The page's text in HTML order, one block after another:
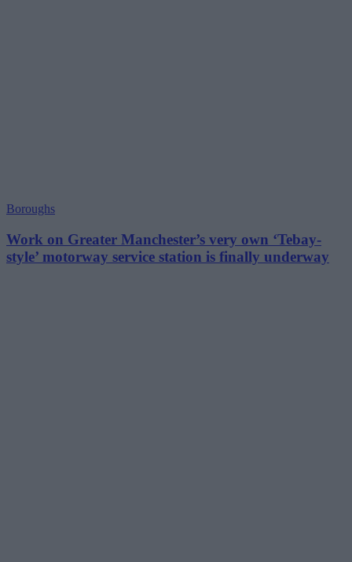
Boroughs
Work on Greater Manchester’s very own ‘Tebay-
style’ motorway service station is finally underway